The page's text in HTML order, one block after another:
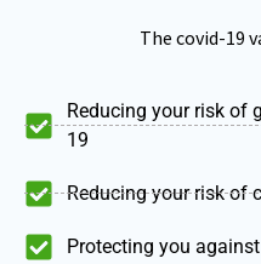
The covid-19
Reducing your risk of
19
Reducing your risk of
Protecting you